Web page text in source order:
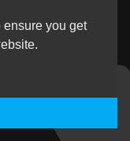
you get